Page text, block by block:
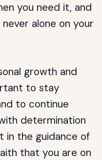
you need it, and
alone on your
growth and
to stay
to continue
determination
in the guidance of
that you are on